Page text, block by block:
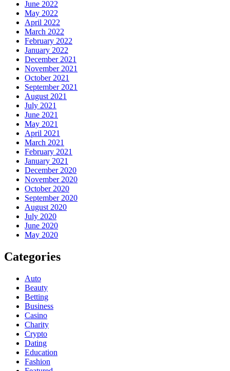
June 2022
May 2022
April 2022
March 2022
February 2022
January 2022
December 2021
November 2021
October 2021
September 2021
August 2021
July 2021
June 2021
May 2021
April 2021
March 2021
February 2021
January 2021
December 2020
November 2020
October 2020
September 2020
August 2020
July 2020
June 2020
May 2020
Categories
Auto
Beauty
Betting
Business
Casino
Charity
Crypto
Dating
Education
Fashion